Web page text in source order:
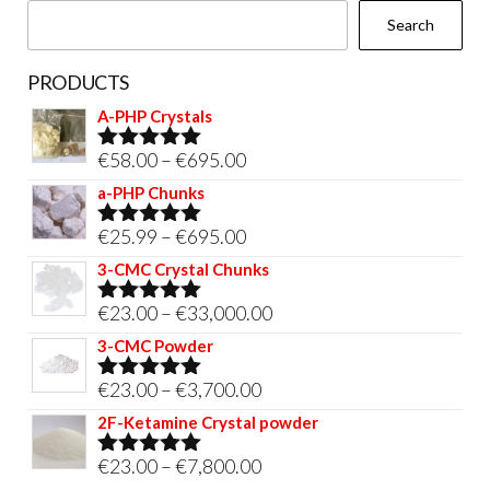
Search
PRODUCTS
A-PHP Crystals
Rated5.00
out of 5
€58.00–€695.00Price
€695.00
a-PHP Chunks
Rated5.00
out of 5
€25.99 –€695.00Price
range:
through
3-CMC Crystal Chunks
Rated5.00
out of 5
€23.00–€33,000.00Price
€33,000.00
3-CMC Powder
Rated5.00
out of 5
€23.00–€3,700.00Price
range:
2F-Ketamine Crystal powder
Rated4.95
€23.00–€7,800.00Price